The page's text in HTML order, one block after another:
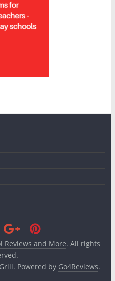
Reviews and More. All rights
Powered by Go4Reviews.